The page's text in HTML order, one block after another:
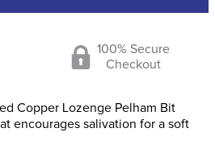
100% Secure
Checkout
Copper Lozenge Pelham Bit
encourages salivation for a soft